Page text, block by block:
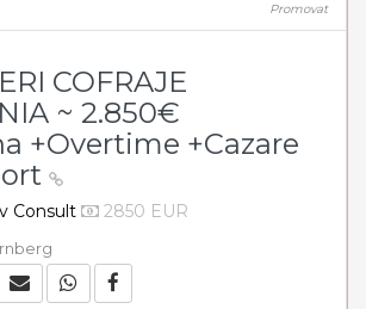
Promovat
COFRAJE
~ 2.850€
+Overtime +Cazare
Consult 2850 EUR